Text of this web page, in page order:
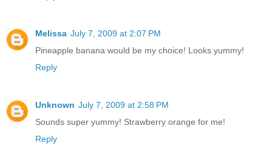
Melissa July 7, 2009 at 2:07 PM
Pineapple banana would be my choice! Looks yummy!
Reply
Unknown July 7, 2009 at 2:58 PM
Sounds super yummy! Strawberry orange for me!
Reply